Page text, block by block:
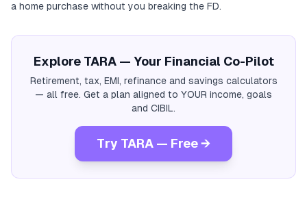
a home purchase without you breaking the FD.
Explore TARA — Your Financial Co-Pilot
Retirement, tax, EMI, refinance and savings calculators
— all free. Get a plan aligned to YOUR income, goals
and CIBIL.
Try TARA — Free →